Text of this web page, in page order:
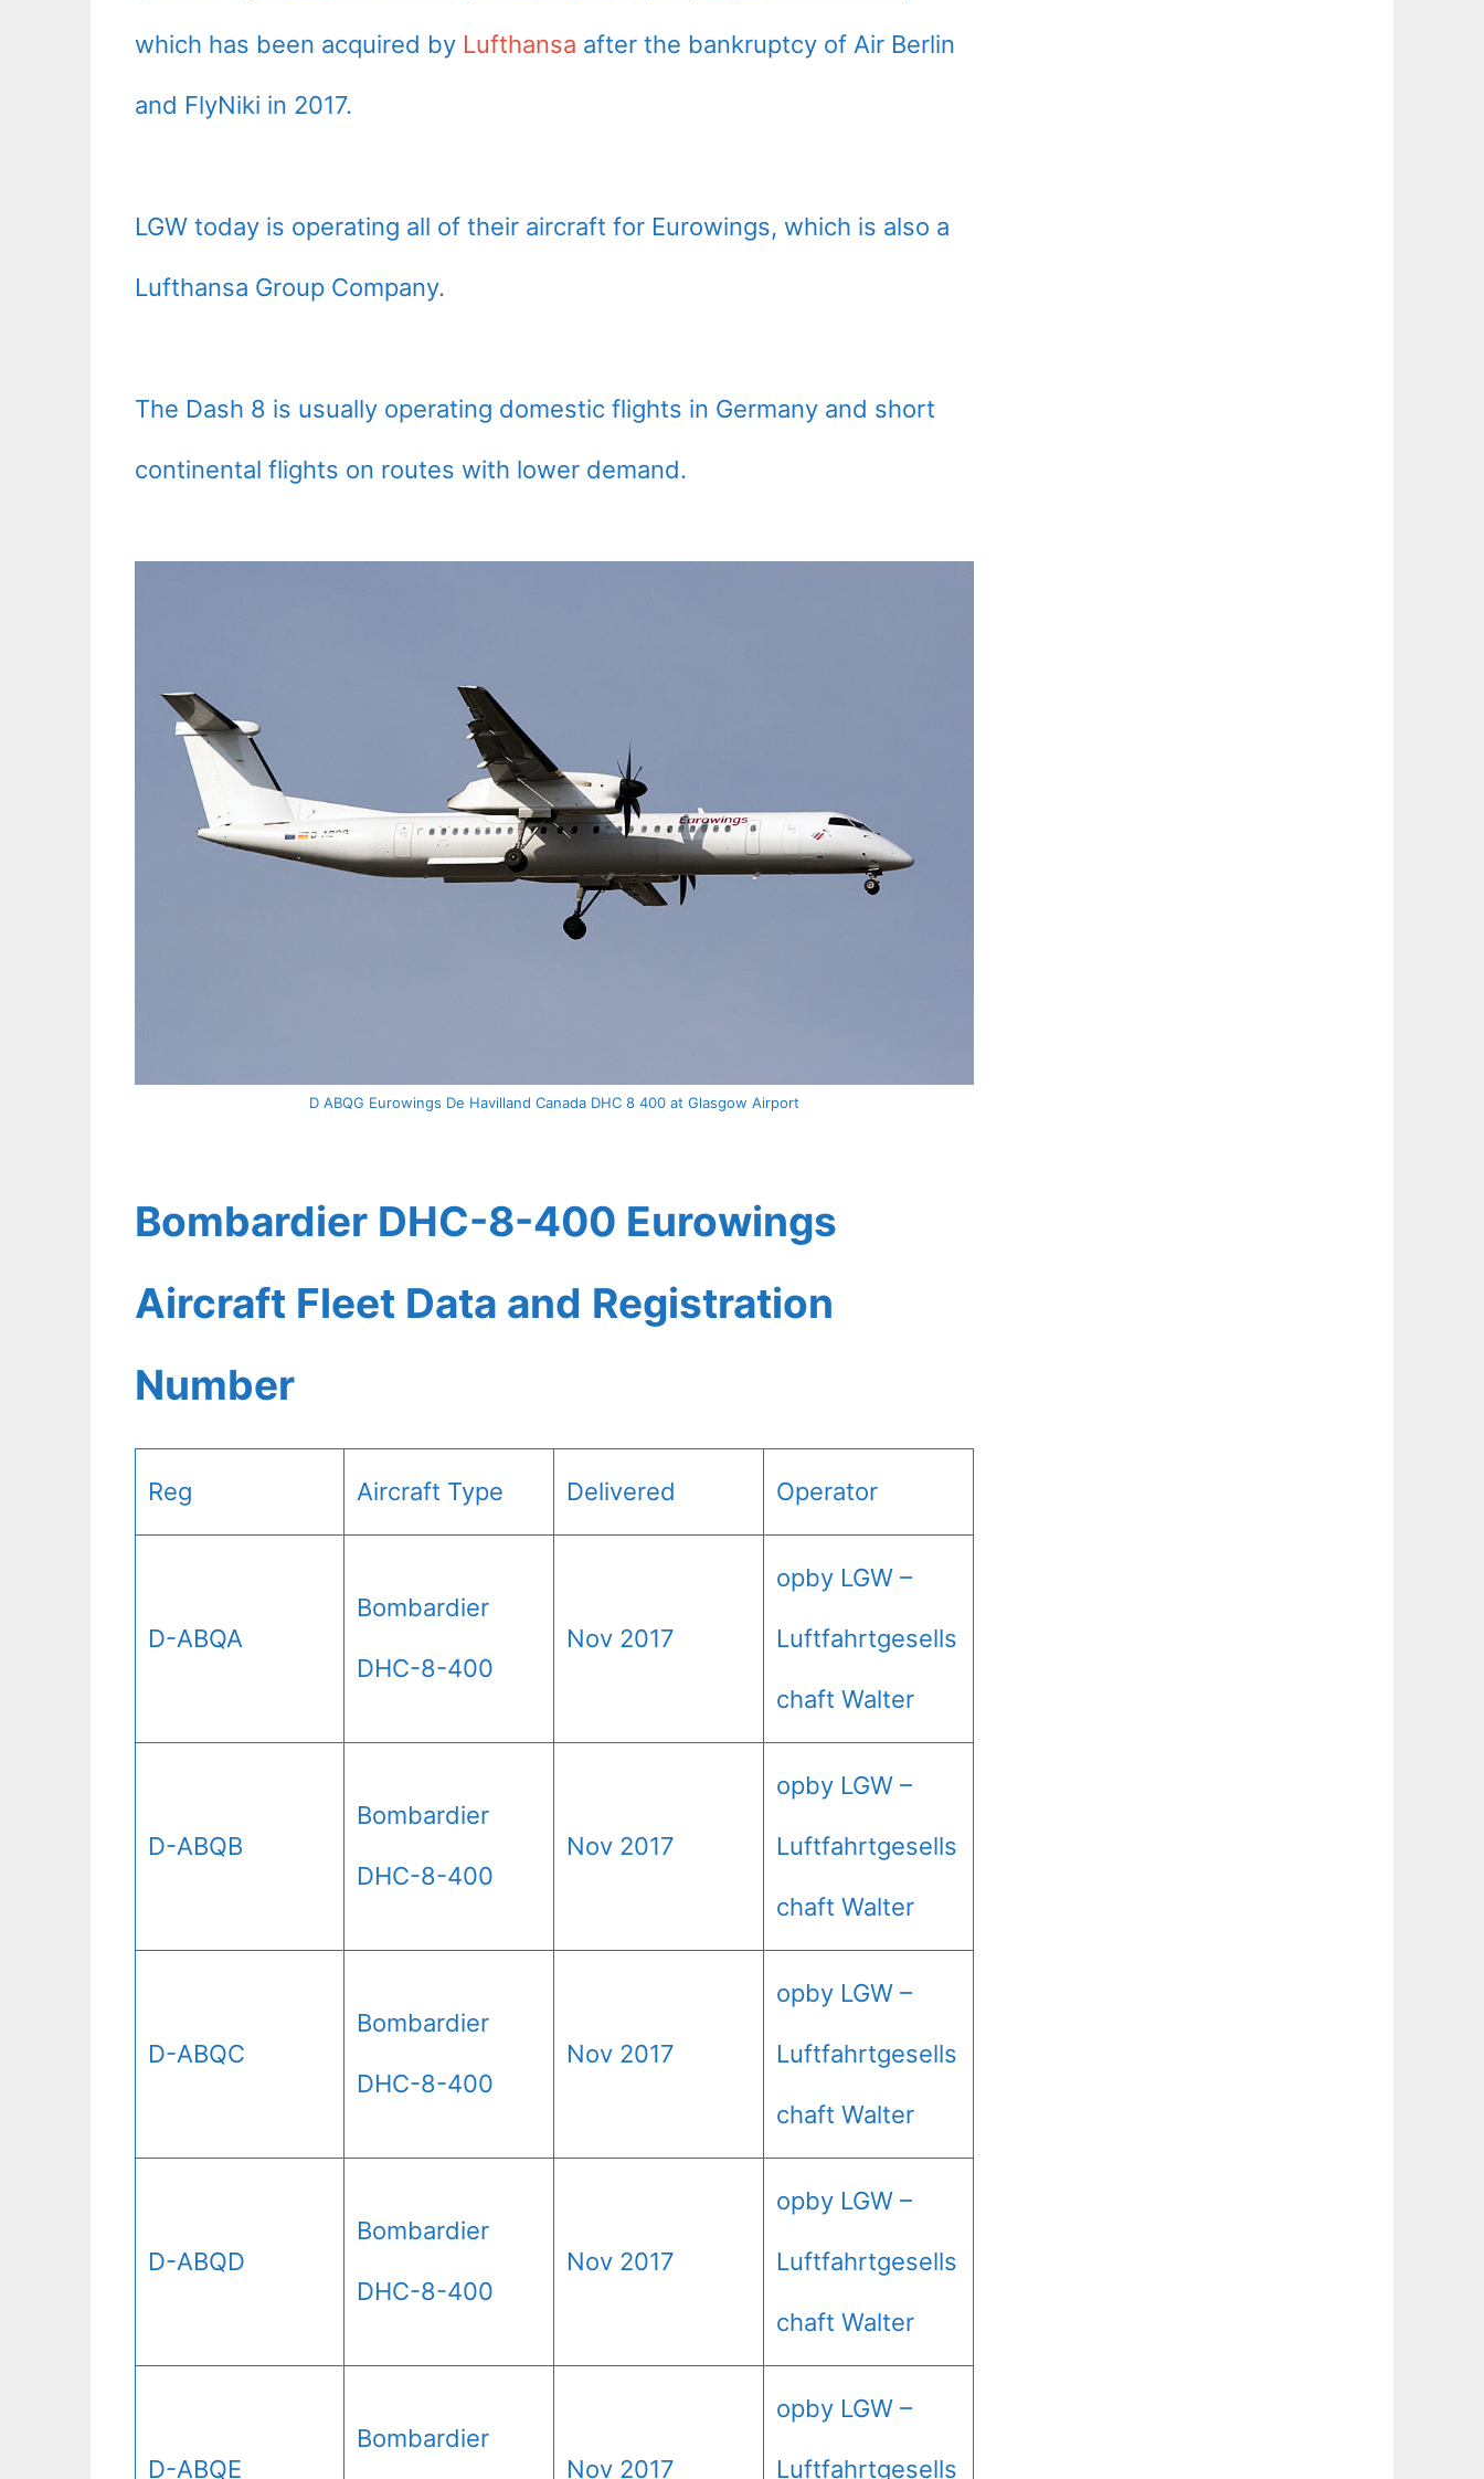
which has been acquired by Lufthansa after the bankruptcy of Air Berlin
and FlyNiki in 2017.
LGW today is operating all of their aircraft for Eurowings, which is also a
Lufthansa Group Company.
The Dash 8 is usually operating domestic flights in Germany and short
continental flights on routes with lower demand.
D ABQG Eurowings De Havilland Canada DHC 8 400 at Glasgow Airport
Bombardier DHC-8-400 Eurowings
Aircraft Fleet Data and Registration
Number
Reg Aircraft Type Delivered Operator
D-ABQA
Bombardier
DHC-8-400
Nov 2017
opby LGW –
Luftfahrtgesells
chaft Walter
D-ABQB
Bombardier
DHC-8-400
Nov 2017
opby LGW –
Luftfahrtgesells
chaft Walter
D-ABQC
Bombardier
DHC-8-400
Nov 2017
opby LGW –
Luftfahrtgesells
chaft Walter
D-ABQD
Bombardier
DHC-8-400
Nov 2017
opby LGW –
Luftfahrtgesells
chaft Walter
D-ABQE
Bombardier
Nov 2017
opby LGW –
Luftfahrtgesells